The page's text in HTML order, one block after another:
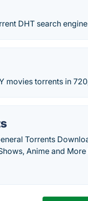
DHT search
movies torrents in
Torrents
Anime and